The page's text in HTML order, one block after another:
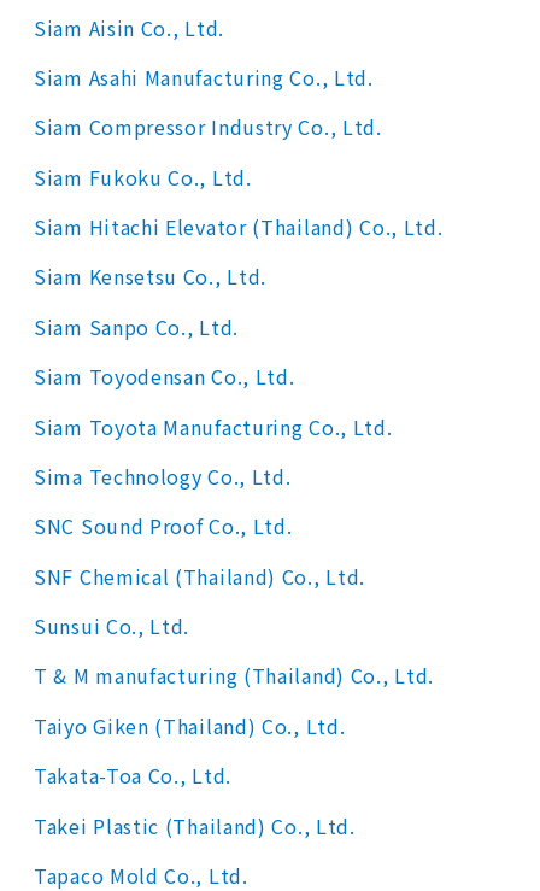
Siam Aisin Co., Ltd.
Siam Asahi Manufacturing Co., Ltd.
Siam Compressor Industry Co., Ltd.
Siam Fukoku Co., Ltd.
Siam Hitachi Elevator (Thailand) Co., Ltd.
Siam Kensetsu Co., Ltd.
Siam Sanpo Co., Ltd.
Siam Toyodensan Co., Ltd.
Siam Toyota Manufacturing Co., Ltd.
Sima Technology Co., Ltd.
SNC Sound Proof Co., Ltd.
SNF Chemical (Thailand) Co., Ltd.
Sunsui Co., Ltd.
T & M manufacturing (Thailand) Co., Ltd.
Taiyo Giken (Thailand) Co., Ltd.
Takata-Toa Co., Ltd.
Takei Plastic (Thailand) Co., Ltd.
Tapaco Mold Co., Ltd.